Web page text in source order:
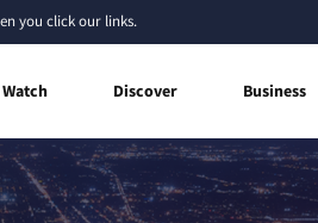
you click our links.
Discover Business